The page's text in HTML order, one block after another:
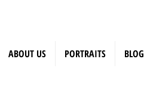
ABOUT US PORTRAITS BLOG